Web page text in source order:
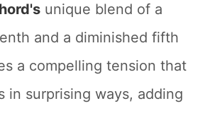
unique blend of a
and a diminished fifth
a compelling tension that
in surprising ways, adding